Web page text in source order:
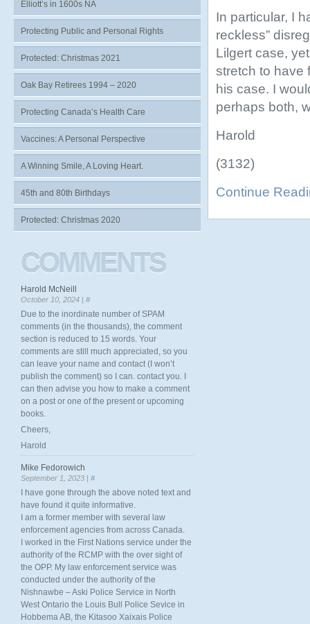
In particular, I
reckless”
Lilgert case,
stretch to have
his case. I
perhaps both,
Harold
(3132)
Continue
Elliott’s in 1600s NA
Protecting Public and Personal Rights
Protected: Christmas 2021
Oak Bay Retirees 1994 – 2020
Protecting Canada’s Health Care
Vaccines: A Personal Perspective
A Winning Smile, A Loving Heart.
45th and 80th Birthdays
Protected: Christmas 2020
COMMENTS
Harold McNeill
October 10, 2024 | #
Due to the inordinate number of SPAM
comments (in the thousands), the comment
section is reduced to 15 words. Your
comments are still much appreciated, so you
can leave your name and contact (I won’t
publish the comment) so I can. contact you. I
can then advise you how to make a comment
on a post or one of the present or upcoming
books.
Cheers,
Harold
Mike Fedorowich
September 1, 2023 | #
I have gone through the above noted text and
have found it quite informative.
I am a former member with several law
enforcement agencies from across Canada.
I worked in the First Nations service under the
authority of the RCMP with the over sight of
the OPP. My law enforcement service was
conducted under the authority of the
Nishnawbe – Aski Police Service in North
West Ontario the Louis Bull Police Sevice in
Hobbema AB, the Kitasoo Xaixais Police